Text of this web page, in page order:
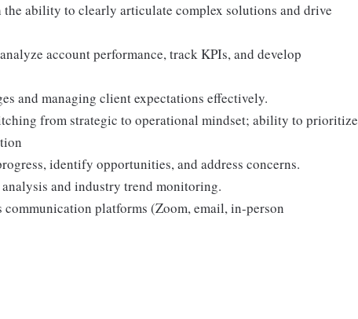
ability to clearly articulate complex solutions and drive
account performance, track KPIs, and develop
and managing client expectations effectively.
from strategic to operational mindset; ability to prioritize
identify opportunities, and address concerns.
and industry trend monitoring.
platforms (Zoom, email, in-person